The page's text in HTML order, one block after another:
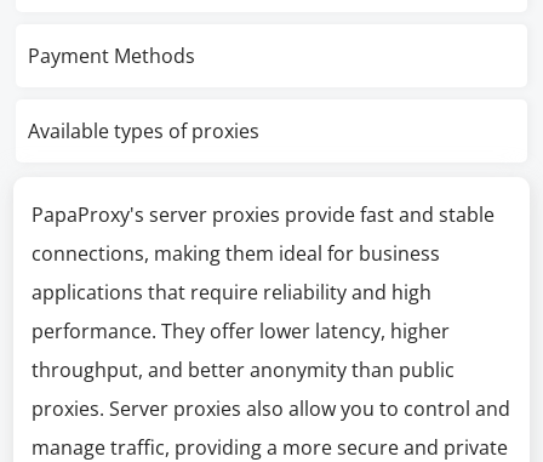
Payment Methods
Available types of proxies
PapaProxy's server proxies provide fast and stable
connections, making them ideal for business
applications that require reliability and high
performance. They offer lower latency, higher
throughput, and better anonymity than public
proxies. Server proxies also allow you to control and
manage traffic, providing a more secure and private